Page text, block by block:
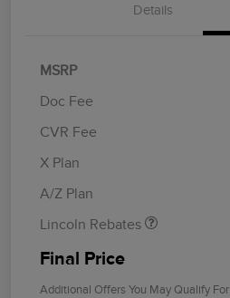
Details
MSRP
Doc Fee
CVR Fee
X Plan
A/Z Plan
Lincoln Rebates
Retail Customer Cash
Summer Sales Event
Final Price
Additional Offers You May Qualify For